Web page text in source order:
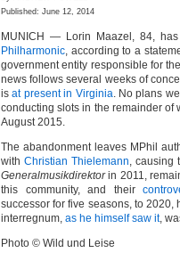
Published: June 12, 2014
MUNICH — Lorin Maazel, 84,
Philharmonic, according to a
government entity responsible for
news follows several weeks of
isat present in Virginia. No plans
conducting slots in the remainder of
August 2015.
The abandonment leaves MPhil
with Christian Thielemann, causing
Generalmusikdirektorin 2011,
this community, and their
successor for five seasons, to 2020,
interregnum, as he himself saw it,
Photo © Wild und Leise